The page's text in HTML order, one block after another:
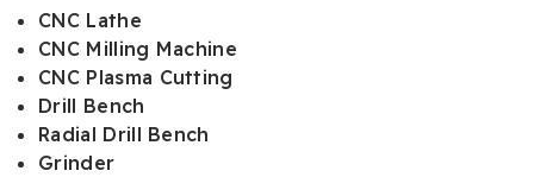
CNC Lathe
CNC Milling Machine
CNC Plasma Cutting
Drill Bench
Radial Drill Bench
Grinder